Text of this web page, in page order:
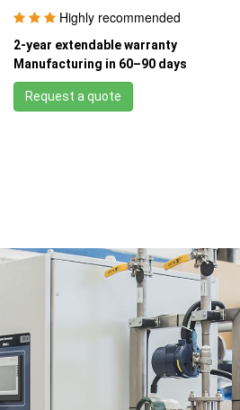
Highly recommended
2-year extendable warranty
Manufacturing in 60–90 days
Request a quote